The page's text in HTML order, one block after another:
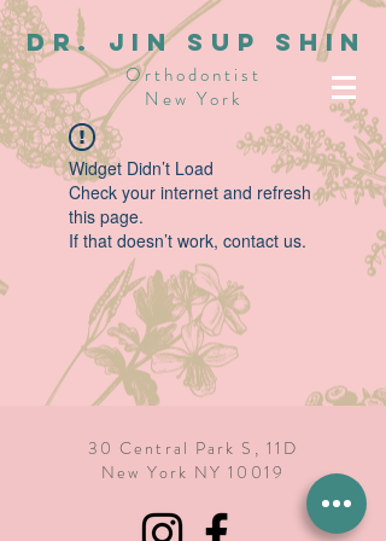
dR. JIN SUP SHIN
Orthodontist
New York
Widget Didn’t Load
Check your internet and refresh
this page.
If that doesn’t work, contact us.
30 Central Park S, 11D
New York NY 10019